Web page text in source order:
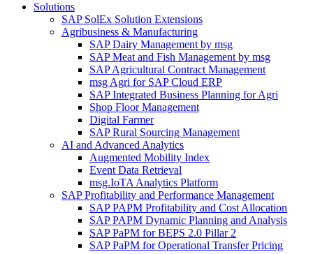
Solutions
SAP SolEx Solution Extensions
Agribusiness & Manufacturing
SAP Dairy Management by msg
SAP Meat and Fish Management by msg
SAP Agricultural Contract Management
msg Agri for SAP Cloud ERP
SAP Integrated Business Planning for Agri
Shop Floor Management
Digital Farmer
SAP Rural Sourcing Management
AI and Advanced Analytics
Augmented Mobility Index
Event Data Retrieval
msg.IoTA Analytics Platform
SAP Profitability and Performance Management
SAP PAPM Profitability and Cost Allocation
SAP PAPM Dynamic Planning and Analysis
SAP PaPM for BEPS 2.0 Pillar 2
SAP PaPM for Operational Transfer Pricing